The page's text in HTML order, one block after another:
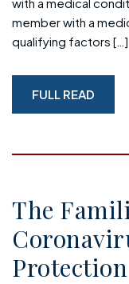
member with a
qualifying factors […]
FULL READ
The